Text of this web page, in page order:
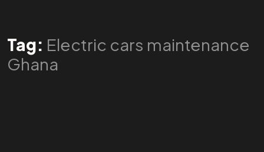
Tag: Electric cars maintenance
Ghana